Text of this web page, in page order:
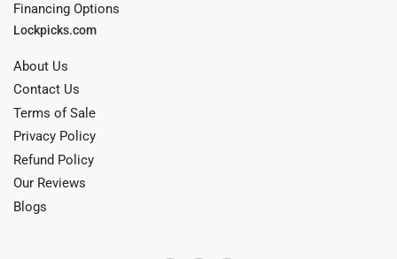
Financing Options
Lockpicks.com
About Us
Contact Us
Terms of Sale
Privacy Policy
Refund Policy
Our Reviews
Blogs